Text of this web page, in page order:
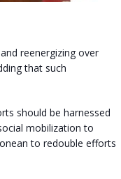
reenergizing over
that such
should be harnessed
mobilization to
to redouble efforts